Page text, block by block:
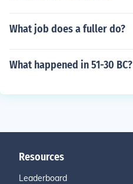
What job does a fuller do?
What happened in 51-30 BC?
Resources
Leaderboard